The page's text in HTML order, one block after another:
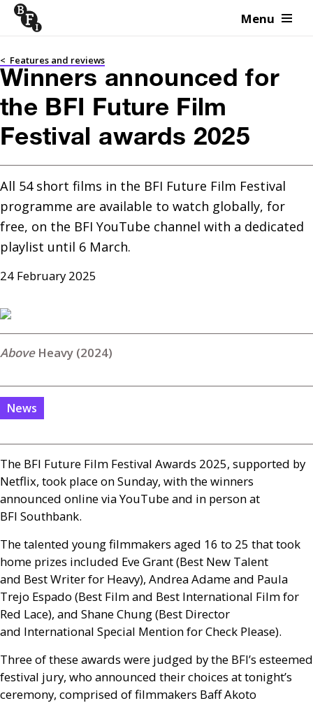
Skip to content Menu
< Features and reviews
Winners announced for
the BFI Future Film
Festival awards 2025
All 54 short films in the BFI Future Film Festival
programme are available to watch globally, for
free, on the BFI YouTube channel with a dedicated
playlist until 6 March.
24 February 2025
Heavy (2024)
News
The BFI Future Film Festival Awards 2025, supported by
Netflix, took place on Sunday, with the winners
announced online via YouTube and in person at
BFI Southbank.
The talented young filmmakers aged 16 to 25 that took
home prizes included Eve Grant (Best New Talent
and Best Writer for Heavy), Andrea Adame and Paula
Trejo Espado (Best Film and Best International Film for
Red Lace), and Shane Chung (Best Director
and International Special Mention for Check Please).
Three of these awards were judged by the BFI’s esteemed
festival jury, who announced their choices at tonight’s
ceremony, comprised of filmmakers Baff Akoto